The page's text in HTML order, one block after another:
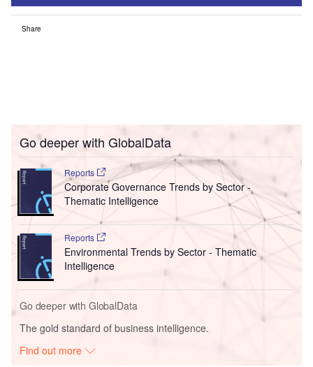
Share
Go deeper with GlobalData
Reports
Corporate Governance Trends by Sector -
Thematic Intelligence
Reports
Environmental Trends by Sector - Thematic
Intelligence
Go deeper with GlobalData
The gold standard of business intelligence.
Find out more